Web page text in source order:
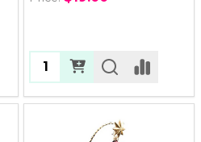
Quantity: